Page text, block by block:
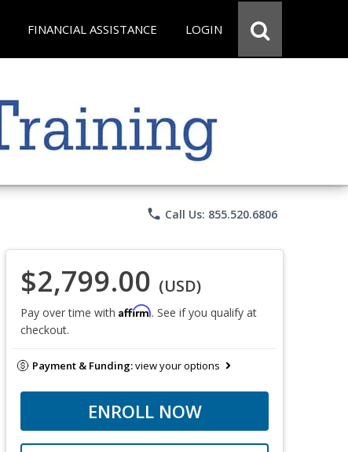
FINANCIAL ASSISTANCE LOGIN
phone Call Us: 855.520.6806
$2,799.00 (USD)
Pay over time with Affirm. See if you qualify at
checkout.
Payment & Funding:view your options
ENROLL NOW